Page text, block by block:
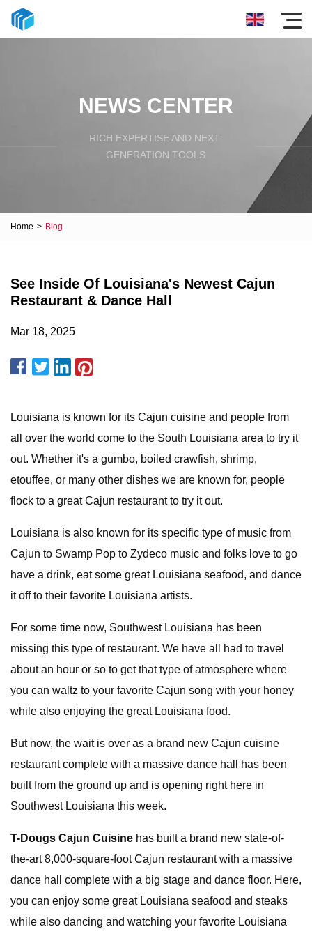
NEWS CENTER
RICH EXPERTISE AND NEXT-
GENERATION TOOLS
Home > Blog
See Inside Of Louisiana's Newest Cajun
Restaurant & Dance Hall
Mar 18, 2025
Louisiana is known for its Cajun cuisine and people from
all over the world come to the South Louisiana area to try it
out. Whether it's a gumbo, boiled crawfish, shrimp,
etouffee, or many other dishes we are known for, people
flock to a great Cajun restaurant to try it out.
Louisiana is also known for its specific type of music from
Cajun to Swamp Pop to Zydeco music and folks love to go
have a drink, eat some great Louisiana seafood, and dance
it off to their favorite Louisiana artists.
For some time now, Southwest Louisiana has been
missing this type of restaurant. We have all had to travel
about an hour or so to get that type of atmosphere where
you can waltz to your favorite Cajun song with your honey
while also enjoying the great Louisiana food.
But now, the wait is over as a brand new Cajun cuisine
restaurant complete with a massive dance hall has been
built from the ground up and is opening right here in
Southwest Louisiana this week.
T-Dougs Cajun Cuisine has built a brand new state-of-
the-art 8,000-square-foot Cajun restaurant with a massive
dance hall complete with a big stage and dance floor. Here,
you can enjoy some great Louisiana seafood and steaks
while also dancing and watching your favorite Louisiana